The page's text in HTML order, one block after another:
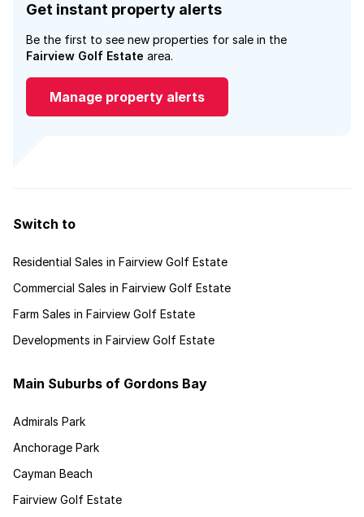
Get instant property alerts
Be the first to see new properties for sale in the
Fairview Golf Estate area.
Manage property alerts
Switch to
Residential Sales in Fairview Golf Estate
Commercial Sales in Fairview Golf Estate
Farm Sales in Fairview Golf Estate
Developments in Fairview Golf Estate
Main Suburbs of Gordons Bay
Admirals Park
Anchorage Park
Cayman Beach
Fairview Golf Estate